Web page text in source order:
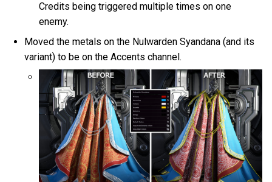
Credits being triggered multiple times on one
enemy.
Moved the metals on the Nulwarden Syandana (and its
variant) to be on the Accents channel.